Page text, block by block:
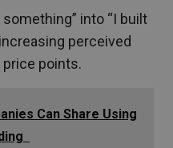
into “I built
perceived
points.
Can Share Using